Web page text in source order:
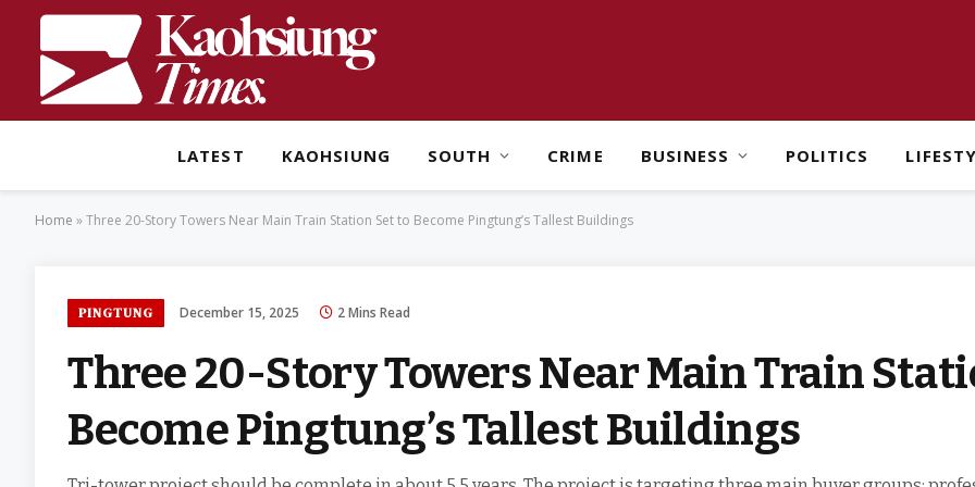
LATEST KAOHSIUNG SOUTH CRIME BUSINESS POLITICS
Home »Three 20-Story Towers Near Main Train Station Set to Become Pingtung’s Tallest Buildings
PINGTUNG December 15, 2025 2 Mins Read
Three 20-Story Towers Near Main Train
Become Pingtung’s Tallest Buildings